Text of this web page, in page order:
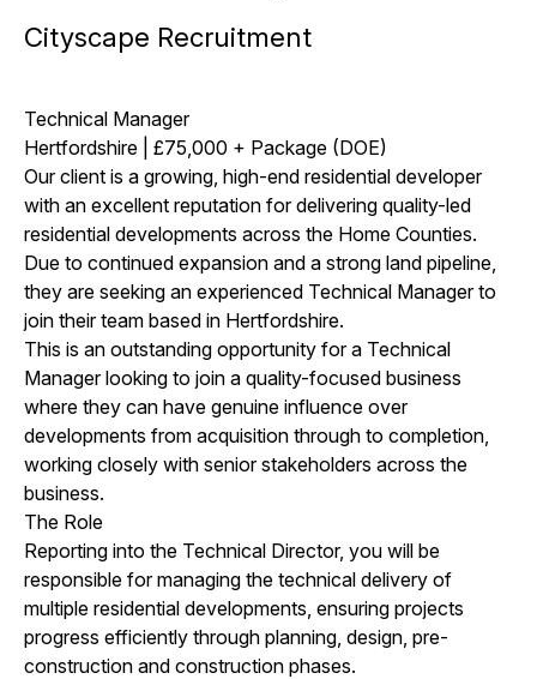
Cityscape Recruitment
Technical Manager
Hertfordshire | £75,000 + Package (DOE)
Our client is a growing, high-end residential developer
with an excellent reputation for delivering quality-led
residential developments across the Home Counties.
Due to continued expansion and a strong land pipeline,
they are seeking an experienced Technical Manager to
join their team based in Hertfordshire.
This is an outstanding opportunity for a Technical
Manager looking to join a quality-focused business
where they can have genuine influence over
developments from acquisition through to completion,
working closely with senior stakeholders across the
business.
The Role
Reporting into the Technical Director, you will be
responsible for managing the technical delivery of
multiple residential developments, ensuring projects
progress efficiently through planning, design, pre-
construction and construction phases.